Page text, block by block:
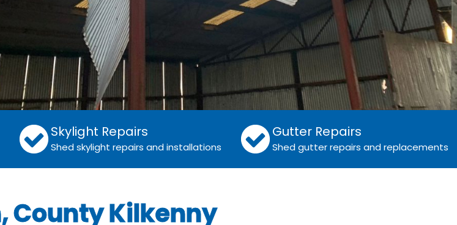
Skylight Repairs
Shed skylight repairs and installations
Gutter Repairs
Shed gutter repairs and replacements
County Kilkenny